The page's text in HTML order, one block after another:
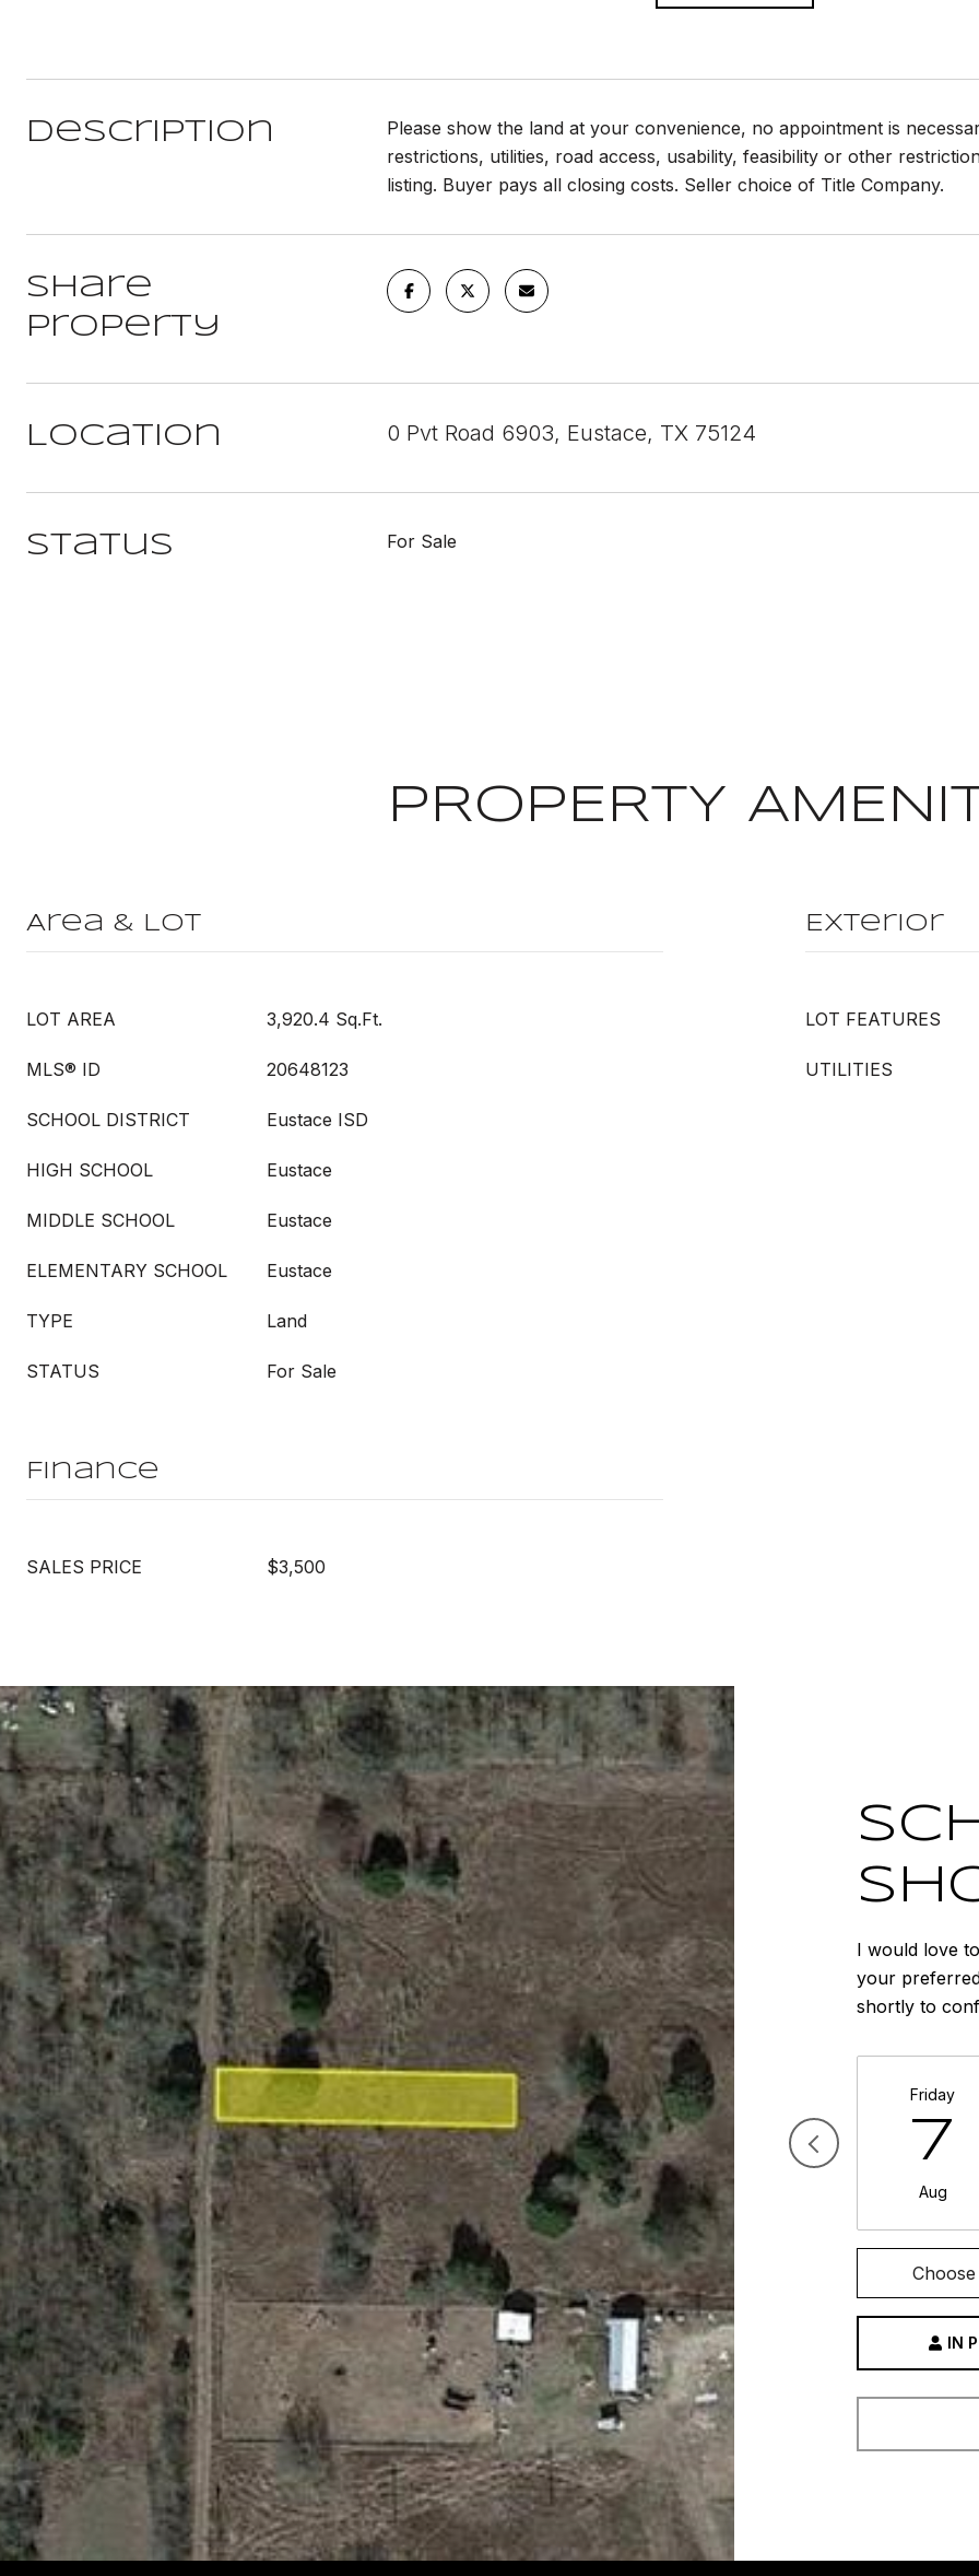
Description
Please show the land at your convenience, no appointment is
restrictions, utilities, road access, usability, feasibility or other
listing. Buyer pays all closing costs. Seller choice of Title Company.
Share
Property
Location 0 Pvt Road 6903, Eustace, TX 75124
Status For Sale
PROPERTY
Area & Lot
LOT AREA 3,920.4 Sq.Ft.
MLS® ID 20648123
SCHOOL DISTRICT Eustace ISD
HIGH SCHOOL Eustace
MIDDLE SCHOOL Eustace
ELEMENTARY SCHOOL Eustace
TYPE Land
STATUS For Sale
Exterior
LOT FEATURES
UTILITIES
Finance
SALES PRICE $3,500
I would love
your
shortly to
Friday
7
Aug
IN